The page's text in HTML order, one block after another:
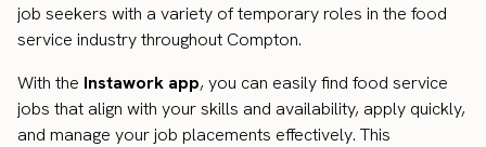
job seekers with a variety of temporary roles in the food
service industry throughout Compton.
With the Instawork app, you can easily find food service
jobs that align with your skills and availability, apply quickly,
and manage your job placements effectively. This